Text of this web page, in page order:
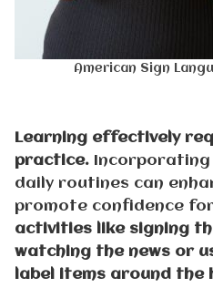
American Sign
Learning effectively
practice.Incorporating
daily routines can
promote confidence
activities like signing
watching the news or
label items around the